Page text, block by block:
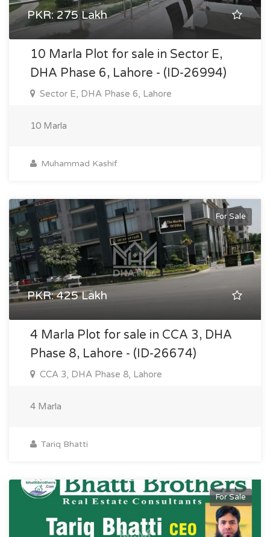
PKR: 275 Lakh
10 Marla Plot for sale in Sector E,
DHA Phase 6, Lahore - (ID-26994)
Sector E, DHA Phase 6, Lahore
10 Marla
Muhammad Kashif
For Sale
PKR: 425 Lakh
4 Marla Plot for sale in CCA 3, DHA
Phase 8, Lahore - (ID-26674)
CCA 3, DHA Phase 8, Lahore
4 Marla
Tariq Bhatti
For Sale